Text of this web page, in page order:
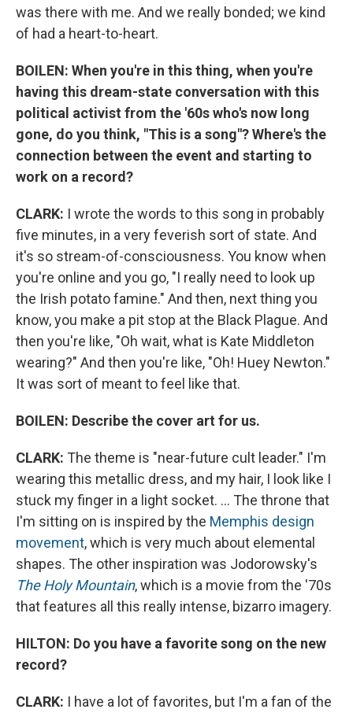
was there with me. And we really bonded; we kind
of had a heart-to-heart.
BOILEN: When you're in this thing, when you're
having this dream-state conversation with this
political activist from the '60s who's now long
gone, do you think, "This is a song"? Where's the
connection between the event and starting to
work on a record?
CLARK: I wrote the words to this song in probably
five minutes, in a very feverish sort of state. And
it's so stream-of-consciousness. You know when
you're online and you go, "I really need to look up
the Irish potato famine." And then, next thing you
know, you make a pit stop at the Black Plague. And
then you're like, "Oh wait, what is Kate Middleton
wearing?" And then you're like, "Oh! Huey Newton."
It was sort of meant to feel like that.
BOILEN: Describe the cover art for us.
CLARK: The theme is "near-future cult leader." I'm
wearing this metallic dress, and my hair, I look like I
stuck my finger in a light socket. ... The throne that
I'm sitting on is inspired by the Memphis design
movement, which is very much about elemental
shapes. The other inspiration was Jodorowsky's
The Holy Mountain, which is a movie from the '70s
that features all this really intense, bizarro imagery.
HILTON: Do you have a favorite song on the new
record?
CLARK: I have a lot of favorites, but I'm a fan of the